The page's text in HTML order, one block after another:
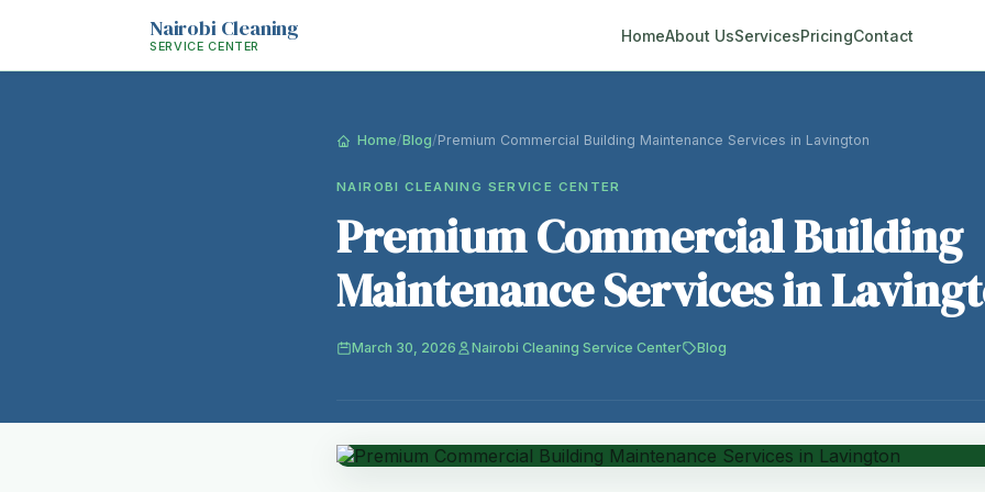
Nairobi Cleaning
SERVICE CENTER
HomeAbout UsServicesPricingContact
Home/Blog/Premium Commercial Building Maintenance Services in Lavington
NAIROBI CLEANING SERVICE CENTER
Premium Commercial Building
Maintenance Services in
March 30, 2026 Nairobi Cleaning Service Center Blog